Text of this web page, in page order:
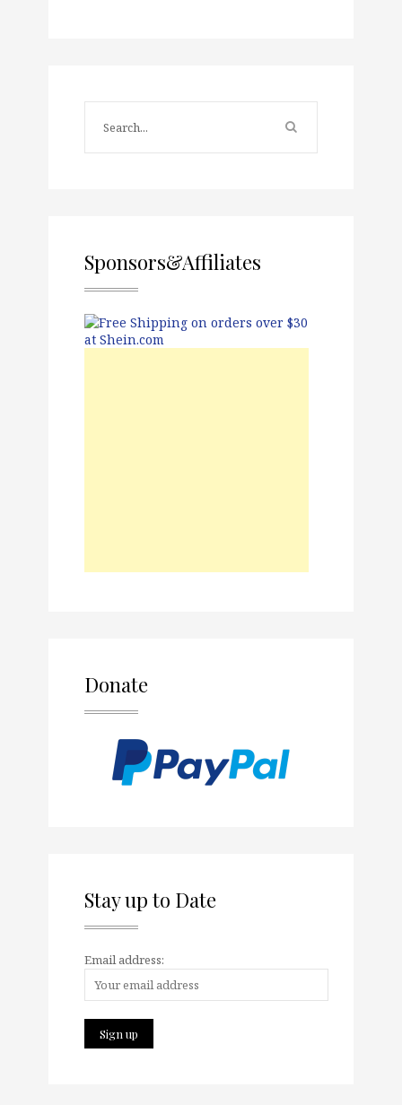
Sponsors&Affiliates
Donate
Stay up to Date
Email address: